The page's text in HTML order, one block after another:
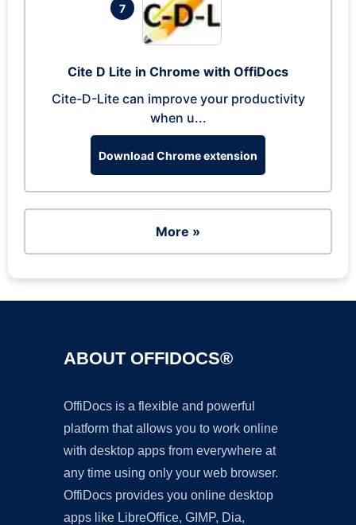
7
Cite D Lite in Chrome with OffiDocs
Cite-D-Lite can improve your productivity
when u...
Download Chrome extension
More »
ABOUT OFFIDOCS®
OffiDocs is a flexible and powerful
platform that allows you to work online
with desktop apps from everywhere at
any time using only your web browser.
OffiDocs provides you online desktop
apps like LibreOffice, GIMP, Dia,